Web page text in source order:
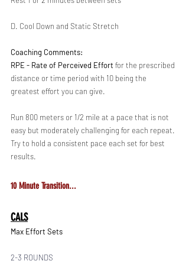
D. Cool Down and Static Stretch
Coaching Comments:
RPE - Rate of Perceived Effort for the prescribed
distance or time period with 10 being the
greatest effort you can give.
Run 800 meters or 1/2 mile at a pace that is not
easy but moderately challenging for each repeat.
Try to hold a consistent pace each set for best
results.
10 Minute Transition...
CALS
Max Effort Sets
2-3 ROUNDS